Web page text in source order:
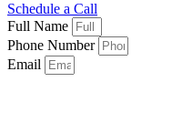
Schedule a Call
Full Name
Phone Number
Email